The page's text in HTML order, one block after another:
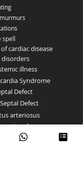
spell
cardiac disease
disorders
illness
Syndrome
Defect
Defect
arteriosus
valve
stenosis